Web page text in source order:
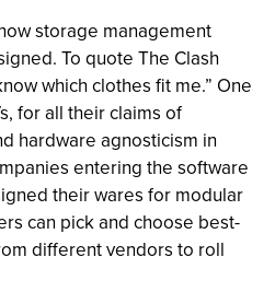
storage management
To quote The Clash
which clothes fit me.” One
for all their claims of
hardware agnosticism in
entering the software
their wares for modular
can pick and choose best-
different vendors to roll